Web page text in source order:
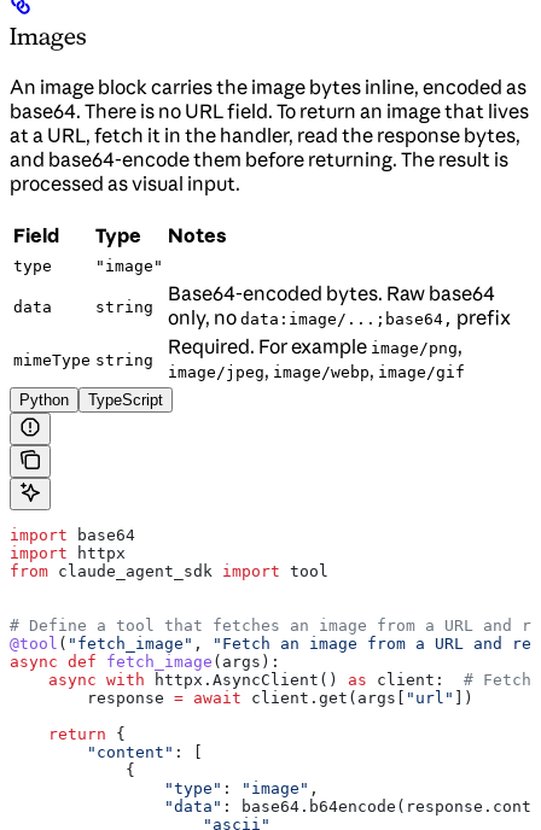
Images
An image block carries the image bytes inline, encoded as
base64. There is no URL field. To return an image that lives
at a URL, fetch it in the handler, read the response bytes,
and base64-encode them before returning. The result is
processed as visual input.
Field Type Notes
type "image"
data string
Base64-encoded bytes. Raw base64
only, no data:image/...;base64, prefix
mimeType string
Required. For example image/png,
image/jpeg, image/webp, image/gif
Python
TypeScript
import base64
import httpx
from claude_agent_sdk import tool
# Define a tool that fetches an image from a URL and
@tool ( "fetch_image" ,
"Fetch an image from a URL and
async def fetch_image ( args ):
    async
with httpx.AsyncClient() as client: # Fetch
        response
= await client.get(args[ "url" ])
    return
{
        "content"
: [
            {
                "type"
: "image" ,
                "data"
:
                    "ascii"